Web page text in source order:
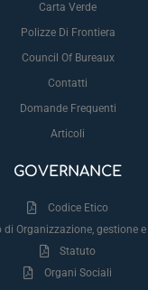
Carta Verde
Polizze Di Frontiera
Council Of Bureaux
Contatti
Domande Frequenti
Articoli
GOVERNANCE
Codice Etico
di Organizzazione, gestione
Statuto
Organi Sociali